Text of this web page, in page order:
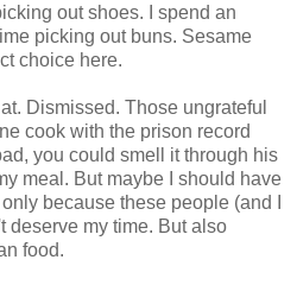
out shoes. I spend an
picking out buns. Sesame
choice here.
Dismissed. Those ungrateful
cook with the prison record
you could smell it through his
meal. But maybe I should have
because these people (and I
deserve my time. But also
food.